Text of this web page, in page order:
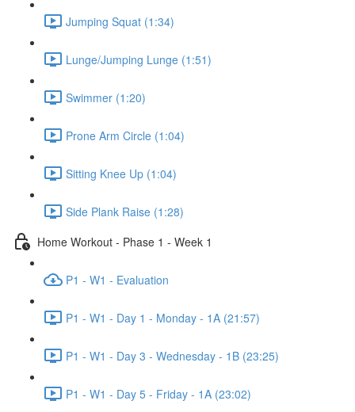
Jumping Squat (1:34)
Lunge/Jumping Lunge (1:51)
Swimmer (1:20)
Prone Arm Circle (1:04)
Sitting Knee Up (1:04)
Side Plank Raise (1:28)
Home Workout - Phase 1 - Week 1
P1 - W1 - Evaluation
P1 - W1 - Day 1 - Monday - 1A (21:57)
P1 - W1 - Day 3 - Wednesday - 1B (23:25)
P1 - W1 - Day 5 - Friday - 1A (23:02)